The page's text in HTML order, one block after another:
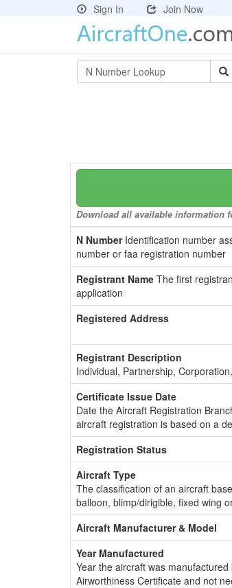
Sign In
Join Now
Download all available information
N NumberIdentification number
number or faa registration number
Registrant Name The first
application
Registered Address
Registrant Description
Individual, Partnership,
Certificate Issue Date
Date the Aircraft Registration
aircraft registration is based on a
Registration Status
Aircraft Type
The classification of an aircraft
balloon, blimp/dirigible, fixed wing
Aircraft Manufacturer & Model
Year Manufactured
Year the aircraft was
Airworthiness Certificate and not